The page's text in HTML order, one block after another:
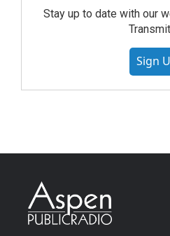
Stay up to date with our
Sign